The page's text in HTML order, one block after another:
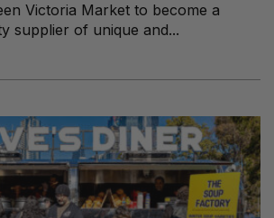
Victoria Market to become a
supplier of unique and...